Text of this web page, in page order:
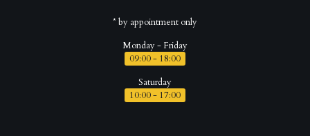
* by appointment only
Monday - Friday
09:00 - 18:00
Saturday
10:00 - 17:00